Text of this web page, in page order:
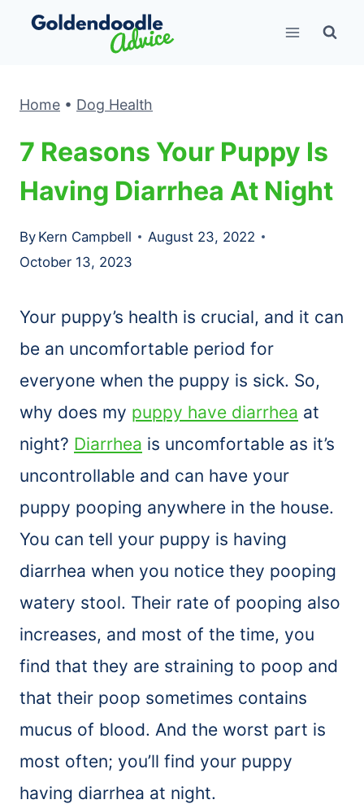
Skip
Home • Dog Health
7 Reasons Your Puppy Is
Having Diarrhea At Night
By Kern Campbell
August 23, 2022
October 13, 2023
Your puppy’s health is crucial, and it can
be an uncomfortable period for
everyone when the puppy is sick. So,
why does my puppy have diarrhea at
night? Diarrhea is uncomfortable as it’s
uncontrollable and can have your
puppy pooping anywhere in the house.
You can tell your puppy is having
diarrhea when you notice they pooping
watery stool. Their rate of pooping also
increases, and most of the time, you
find that they are straining to poop and
that their poop sometimes contains
mucus of blood. And the worst part is
most often; you’ll find your puppy
having diarrhea at night.